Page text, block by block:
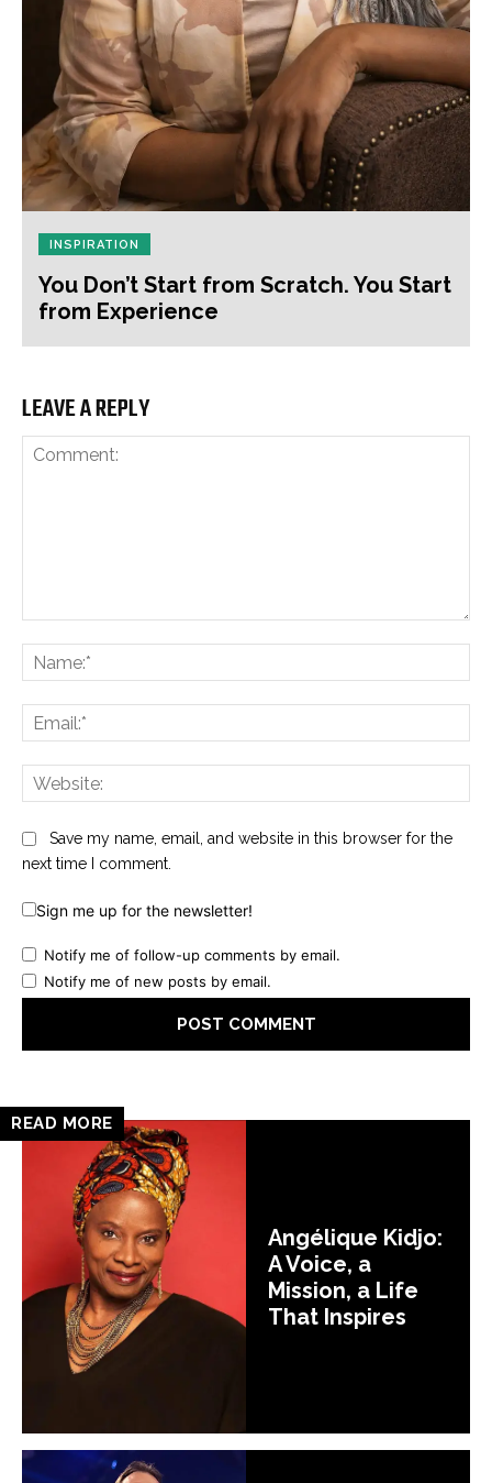
INSPIRATION
You Don’t Start from Scratch. You Start
from Experience
LEAVE A REPLY
Save my name, email, and website in this browser for the
next time I comment.
Sign me up for the newsletter!
Notify me of follow-up comments by email.
Notify me of new posts by email.
READ MORE
Angélique Kidjo:
A Voice, a
Mission, a Life
That Inspires